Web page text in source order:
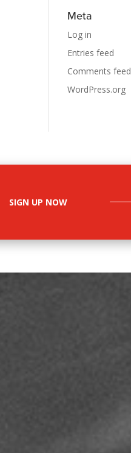
Meta
Log in
Entries feed
Comments feed
WordPress.org
SIGN UP NOW